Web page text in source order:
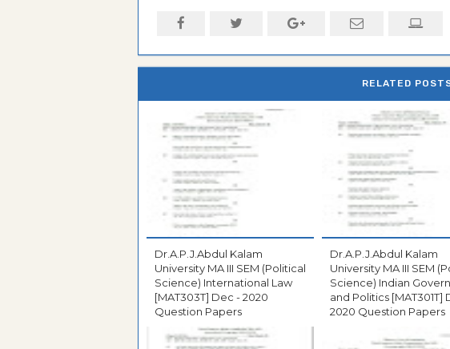
RELATED
Dr.A.P.J.Abdul Kalam
University MA III SEM (Political
Science) International Law
[MAT303T] Dec - 2020
Question Papers
Dr.A.P.J.Abdul Kalam
University MA III SEM
Science) Indian
and Politics [MAT301T] Dec -
2020 Question Papers